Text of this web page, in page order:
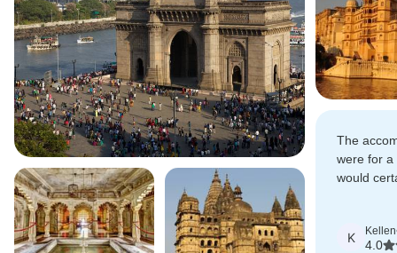
The
were for a
would
India.
K Kellen
4.0